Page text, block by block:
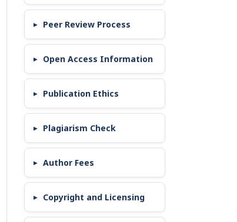
Peer Review Process
Open Access Information
Publication Ethics
Plagiarism Check
Author Fees
Copyright and Licensing